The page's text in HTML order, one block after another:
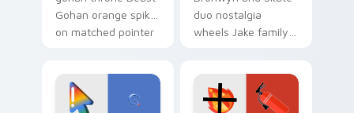
Gohan orange spiky
on matched pointer
tyrant energy.
duo nostalgia
wheels Jake family
custom cursor
pointer pair.